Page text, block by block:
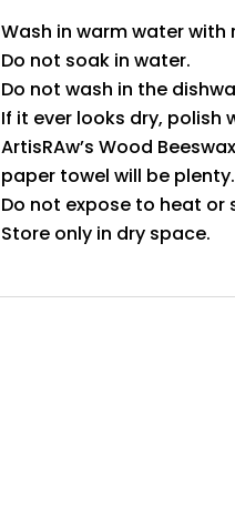
Wash in warm water with
Do not soak in water.
Do not wash in the
If it ever looks dry, polish
ArtisRAw’s Wood
paper towel will be plenty.
Do not expose to heat or
Store only in dry space.